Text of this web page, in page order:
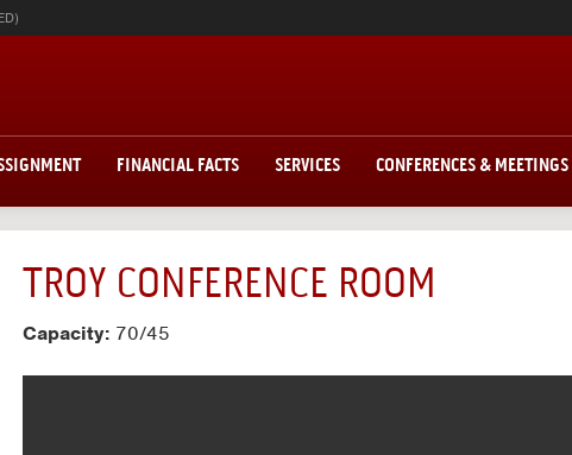
FINANCIAL FACTS SERVICES CONFERENCES & MEETINGS
TROY CONFERENCE ROOM
Capacity: 70/45